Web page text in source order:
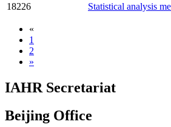
18226
Statistical analysis
«
1
2
»
IAHR Secretariat
Beijing Office